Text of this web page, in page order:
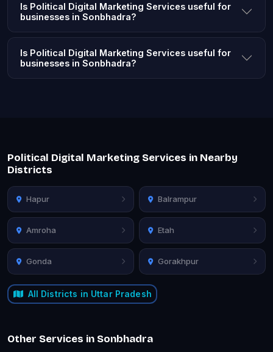
Is Political Digital Marketing Services useful for
businesses in Sonbhadra?
Is Political Digital Marketing Services useful for
businesses in Sonbhadra?
Political Digital Marketing Services in Nearby
Districts
Hapur Balrampur
Amroha Etah
Gonda Gorakhpur
All Districts in Uttar Pradesh
Other Services in Sonbhadra